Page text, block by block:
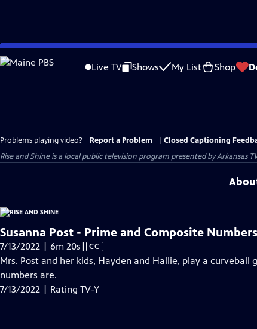
Skip
to
Live TV Shows My List Shop
Problems playing video? Report a Problem
Closed Captioning
Rise and Shineis a local public television program presented byArkansas
Susanna Post - Prime and Composite Numbers
7/13/2022 | 6m 20s Video
has
Captions
| CC
Mrs. Post and her kids, Hayden and Hallie, play a
numbers are.
7/13/2022 | Rating TV-Y